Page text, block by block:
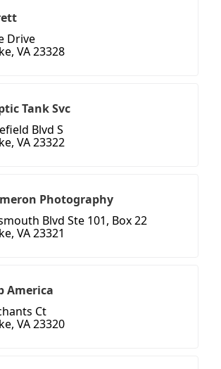
Drive
VA 23328
Tank Svc
Blvd S
VA 23322
Photography
Blvd Ste 101, Box 22
VA 23321
America
Ct
VA 23320